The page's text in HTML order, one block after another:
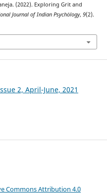
(2022). Exploring Grit and
Journal of Indian Psychȯlogy, 9(2).
2, April-June, 2021
Commons Attribution 4.0